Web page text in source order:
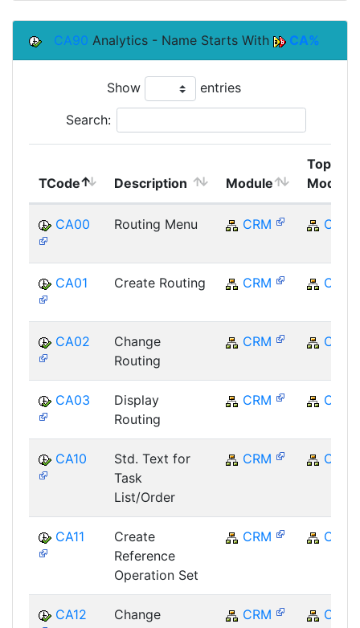
CA90 Analytics - Name Starts With CA%
Show entries
Search:
TCode Description Module
Top
Module
CA00 Routing Menu CRM CRM
CA01 Create Routing CRM CRM
CA02
Change
Routing
CRM CRM
CA03
Display
Routing
CRM CRM
CA10
Std. Text for
Task
List/Order
CRM CRM
CA11
Create
Reference
Operation Set
CRM CRM
CA12
Change
CRM CRM